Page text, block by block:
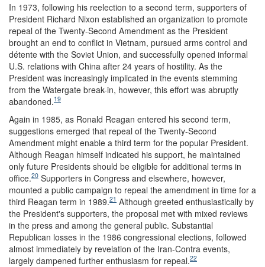
In 1973, following his reelection to a second term, supporters of
President Richard Nixon established an organization to promote
repeal of the Twenty-Second Amendment as the President
brought an end to conflict in Vietnam, pursued arms control and
détente with the Soviet Union, and successfully opened informal
U.S. relations with China after 24 years of hostility. As the
President was increasingly implicated in the events stemming
from the Watergate break-in, however, this effort was abruptly
abandoned.19
Again in 1985, as Ronald Reagan entered his second term,
suggestions emerged that repeal of the Twenty-Second
Amendment might enable a third term for the popular President.
Although Reagan himself indicated his support, he maintained
only future Presidents should be eligible for additional terms in
office.20 Supporters in Congress and elsewhere, however,
mounted a public campaign to repeal the amendment in time for a
third Reagan term in 1989.21 Although greeted enthusiastically by
the President's supporters, the proposal met with mixed reviews
in the press and among the general public. Substantial
Republican losses in the 1986 congressional elections, followed
almost immediately by revelation of the Iran-Contra events,
largely dampened further enthusiasm for repeal.22